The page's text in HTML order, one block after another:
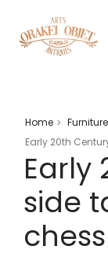
Home > Furniture
Early 20th
Early
side